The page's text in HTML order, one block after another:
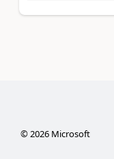
© 2026Microsoft